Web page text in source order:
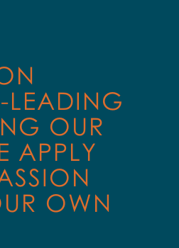
LEADING
OUR
APPLY
OWN